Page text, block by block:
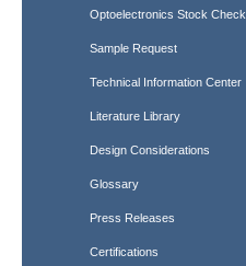
Optoelectronics Stock Check
Sample Request
Technical Information Center
Literature Library
Design Considerations
Glossary
Press Releases
Certifications